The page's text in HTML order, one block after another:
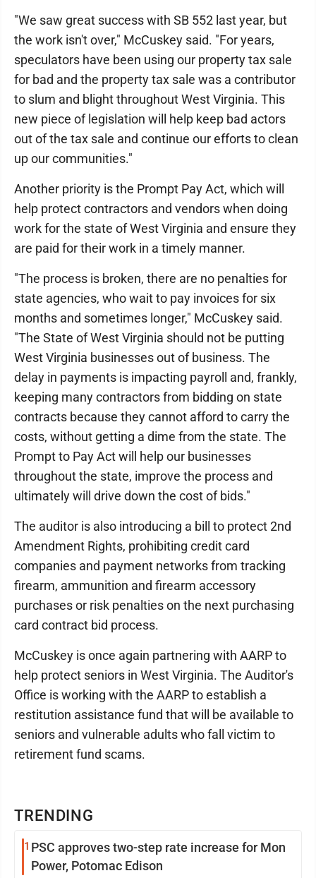
TRENDING
1 PSC approves two-step rate increase for Mon
Power, Potomac Edison
"We saw great success with SB 552 last year, but
the work isn't over," McCuskey said. "For years,
speculators have been using our property tax sale
for bad and the property tax sale was a contributor
to slum and blight throughout West Virginia. This
new piece of legislation will help keep bad actors
out of the tax sale and continue our efforts to clean
up our communities."
Another priority is the Prompt Pay Act, which will
help protect contractors and vendors when doing
work for the state of West Virginia and ensure they
are paid for their work in a timely manner.
"The process is broken, there are no penalties for
state agencies, who wait to pay invoices for six
months and sometimes longer," McCuskey said.
"The State of West Virginia should not be putting
West Virginia businesses out of business. The
delay in payments is impacting payroll and, frankly,
keeping many contractors from bidding on state
contracts because they cannot afford to carry the
costs, without getting a dime from the state. The
Prompt to Pay Act will help our businesses
throughout the state, improve the process and
ultimately will drive down the cost of bids."
The auditor is also introducing a bill to protect 2nd
Amendment Rights, prohibiting credit card
companies and payment networks from tracking
firearm, ammunition and firearm accessory
purchases or risk penalties on the next purchasing
card contract bid process.
McCuskey is once again partnering with AARP to
help protect seniors in West Virginia. The Auditor's
Office is working with the AARP to establish a
restitution assistance fund that will be available to
seniors and vulnerable adults who fall victim to
retirement fund scams.